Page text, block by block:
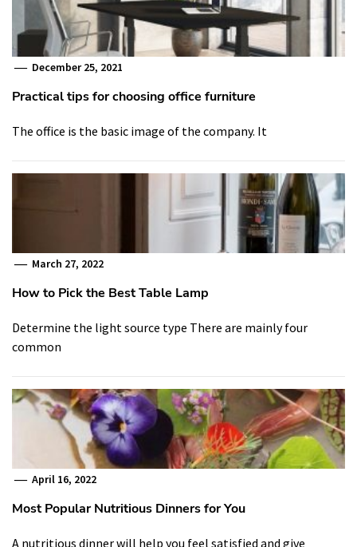
December 25, 2021
Practical tips for choosing office furniture
The office is the basic image of the company. It
March 27, 2022
How to Pick the Best Table Lamp
Determine the light source type There are mainly four
common
April 16, 2022
Most Popular Nutritious Dinners for You
A nutritious dinner will help you feel satisfied and give